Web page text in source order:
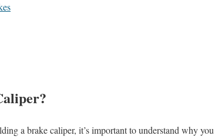
a brake caliper, it’s important to understand why